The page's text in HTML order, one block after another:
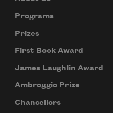
Programs
Prizes
First Book Award
James Laughlin Award
Ambroggio Prize
Chancellors